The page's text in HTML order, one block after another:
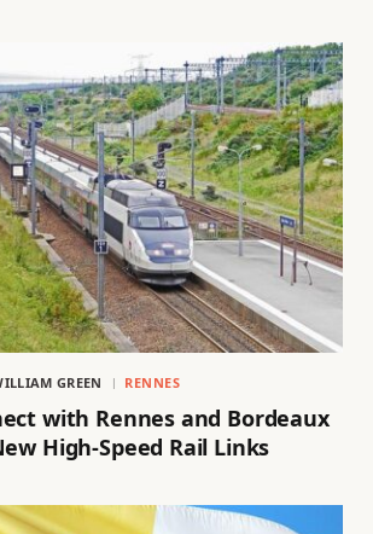
GREEN RENNES
with Rennes and Bordeaux
High-Speed Rail Links